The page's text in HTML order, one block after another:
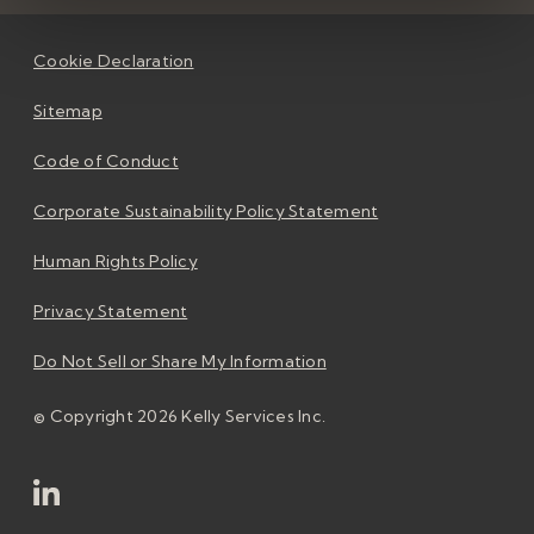
Cookie Declaration
Sitemap
Code of Conduct
Corporate Sustainability Policy Statement
Human Rights Policy
Privacy Statement
Do Not Sell or Share My Information
© Copyright 2026 Kelly Services Inc.